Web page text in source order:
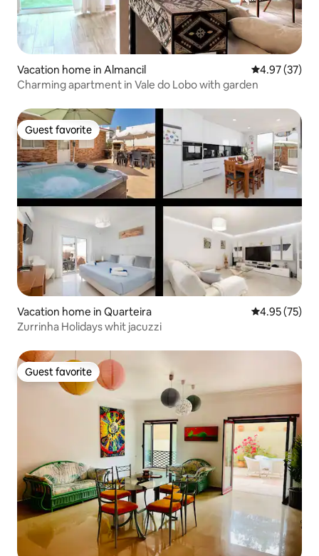
Vacation home in Almancil 4.97 out of 5
4.97 (37)
Charming apartment in Vale do Lobo with garden
Guest favorite
Guest favorite
Vacation home in Quarteira 4.95 out of 5
4.95 (75)
Zurrinha Holidays whit jacuzzi
Guest favorite
Guest favorite